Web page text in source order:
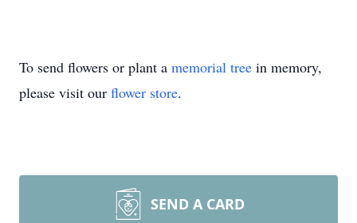
To send flowers or plant a memorial tree in memory,
please visit our flower store.
SEND A CARD